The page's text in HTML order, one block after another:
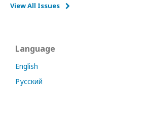
View All Issues
Language
English
Русский